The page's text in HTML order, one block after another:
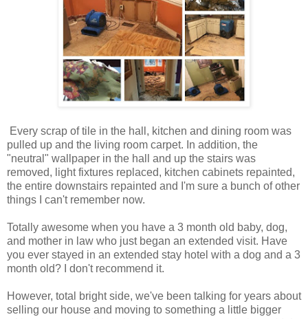
Every scrap of tile in the hall, kitchen and dining room was
pulled up and the living room carpet. In addition, the
"neutral" wallpaper in the hall and up the stairs was
removed, light fixtures replaced, kitchen cabinets repainted,
the entire downstairs repainted and I'm sure a bunch of other
things I can't remember now.
Totally awesome when you have a 3 month old baby, dog,
and mother in law who just began an extended visit. Have
you ever stayed in an extended stay hotel with a dog and a 3
month old? I don't recommend it.
However, total bright side, we've been talking for years about
selling our house and moving to something a little bigger